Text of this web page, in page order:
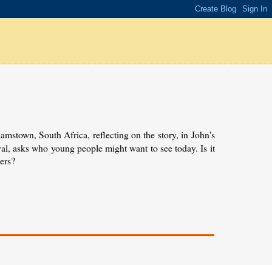
South Africa, reflecting on the story, in John's
asks who young people might want to see today. Is it